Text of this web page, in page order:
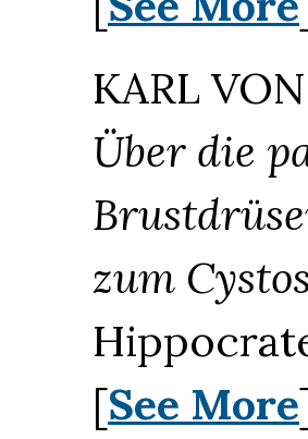
KARL
Über die
zum
[See More